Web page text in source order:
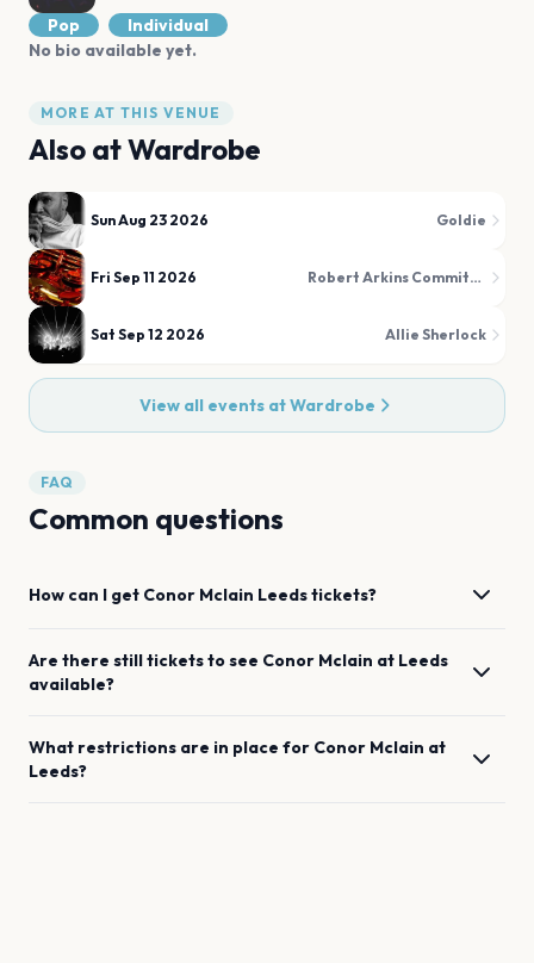
Pop
Individual
No bio available yet.
MORE AT THIS VENUE
Also atWardrobe
Sun Aug 23 2026 Goldie
Fri Sep 11 2026 Robert Arkins Commitments
Sat Sep 12 2026 Allie Sherlock
View all events atWardrobe
FAQ
Common questions
How can I get Conor Mclain Leedstickets?
Are there still tickets to see Conor Mclain at Leeds
available?
What restrictions are in place for Conor Mclain at
Leeds?